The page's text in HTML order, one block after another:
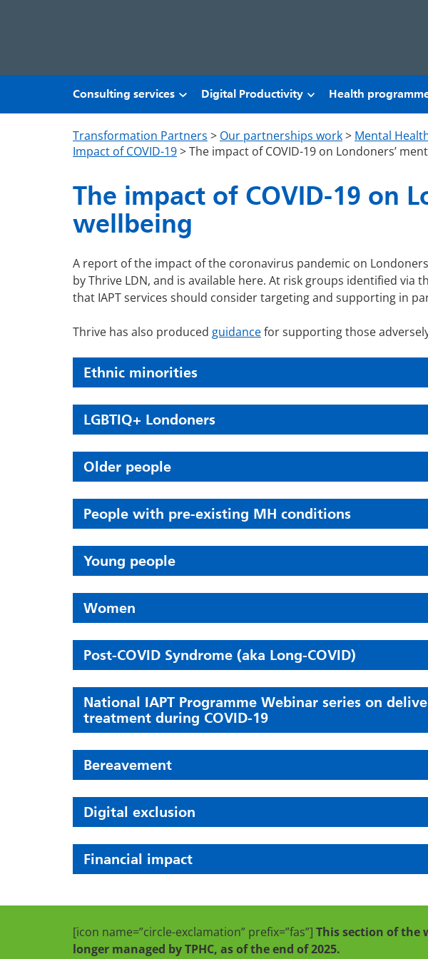
Consulting services Digital Productivity Health
Transformation Partners > Our partnerships work> Mental
Impact of COVID-19>The impact of COVID-19 on Londoners’
The impact of COVID-19 on
wellbeing
A report of the impact of the coronavirus pandemic on
by Thrive LDN, and is available here. At risk groups identified
that IAPT services should consider targeting and supporting in
Thrive has also produced guidancefor supporting those
Ethnic minorities
LGBTIQ+ Londoners
Older people
People with pre-existing MH conditions
Young people
Women
Post-COVID Syndrome (aka Long-COVID)
National IAPT Programme Webinar series on
treatment during COVID-19
Bereavement
Digital exclusion
Financial impact
[icon name=”circle-exclamation” prefix=”fas”] This section of the
longer managed by TPHC, as of the end of 2025.